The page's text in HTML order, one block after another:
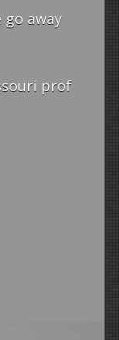
go away
prof